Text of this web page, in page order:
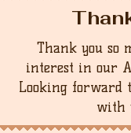
Thank you so
interest in our
Looking forward
with